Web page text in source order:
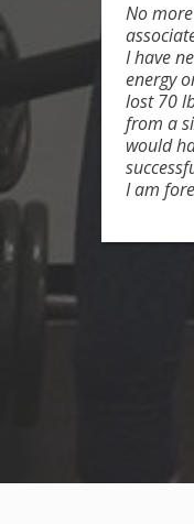
No
I have
energy
lost 70
from a
would
I am